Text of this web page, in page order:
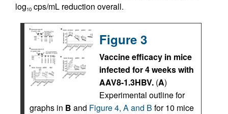
log10 cps/mL reduction overall.
Figure 3
Vaccine efficacy in mice
infected for 4 weeks with
AAV8-1.3HBV. (A)
Experimental outline for
graphs in B and Figure 4, A and B for 10 mice